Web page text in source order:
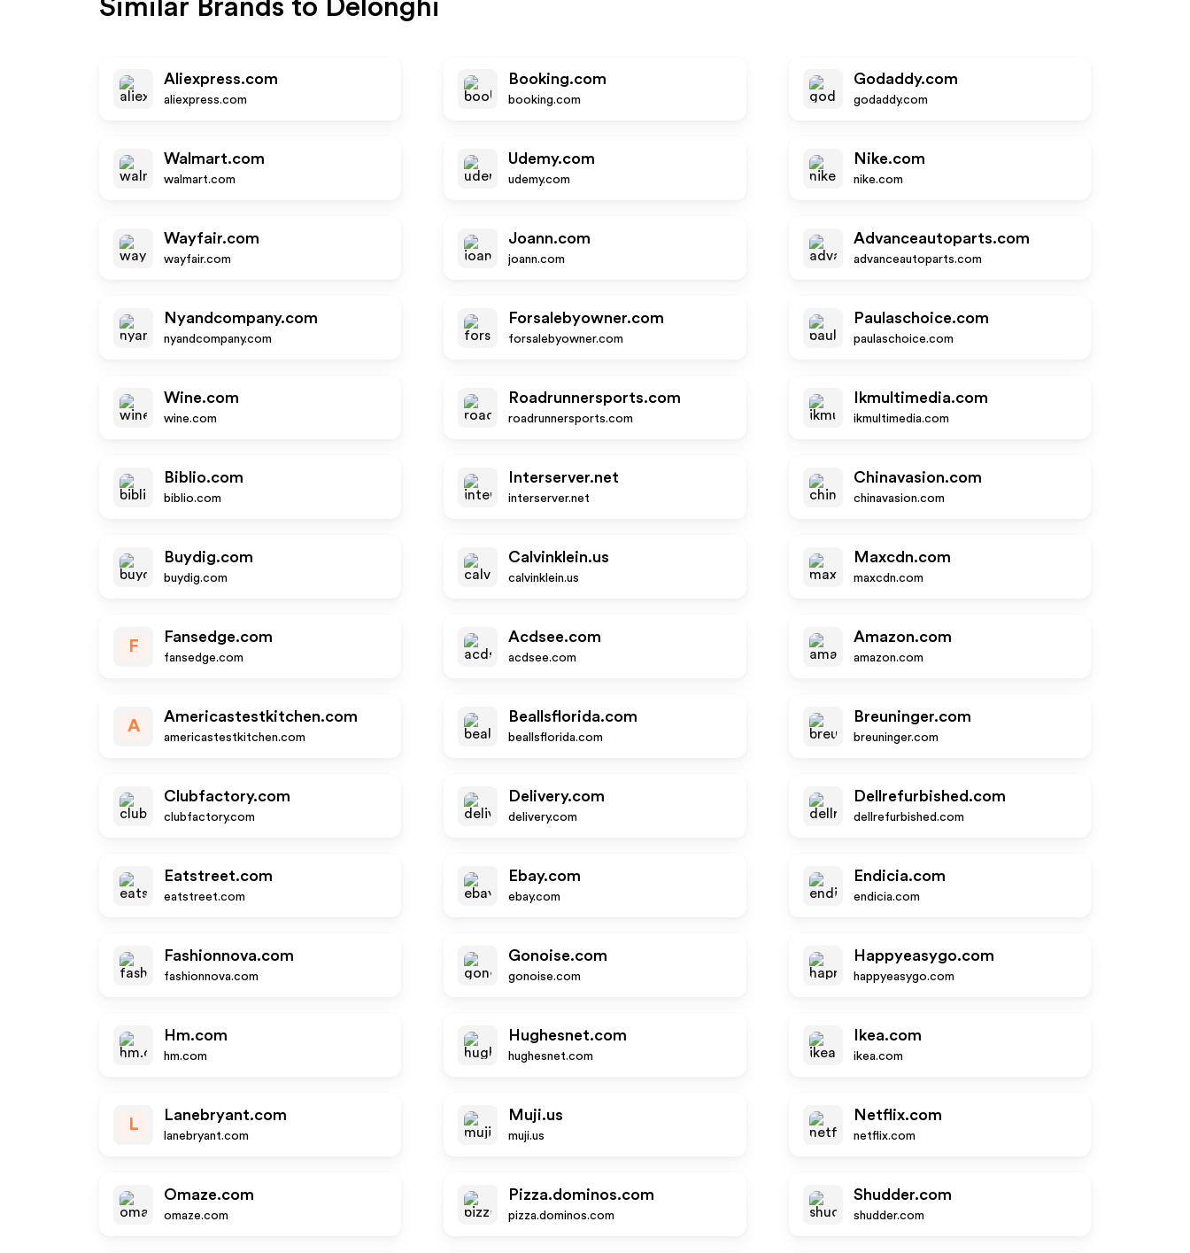
Similar Brands to Delonghi
Aliexpress.com
aliexpress.com
Booking.com
booking.com
Godaddy.com
godaddy.com
Walmart.com
walmart.com
Udemy.com
udemy.com
Nike.com
nike.com
Wayfair.com
wayfair.com
Joann.com
joann.com
Advanceautoparts.com
advanceautoparts.com
Nyandcompany.com
nyandcompany.com
Forsalebyowner.com
forsalebyowner.com
Paulaschoice.com
paulaschoice.com
Wine.com
wine.com
Roadrunnersports.com
roadrunnersports.com
Ikmultimedia.com
ikmultimedia.com
Biblio.com
biblio.com
Interserver.net
interserver.net
Chinavasion.com
chinavasion.com
Buydig.com
buydig.com
Calvinklein.us
calvinklein.us
Maxcdn.com
maxcdn.com
F
Fansedge.com
fansedge.com
Acdsee.com
acdsee.com
Amazon.com
amazon.com
A
Americastestkitchen.com
americastestkitchen.com
Beallsflorida.com
beallsflorida.com
Breuninger.com
breuninger.com
Clubfactory.com
clubfactory.com
Delivery.com
delivery.com
Dellrefurbished.com
dellrefurbished.com
Eatstreet.com
eatstreet.com
Ebay.com
ebay.com
Endicia.com
endicia.com
Fashionnova.com
fashionnova.com
Gonoise.com
gonoise.com
Happyeasygo.com
happyeasygo.com
Hm.com
hm.com
Hughesnet.com
hughesnet.com
Ikea.com
ikea.com
L
Lanebryant.com
lanebryant.com
Muji.us
muji.us
Netflix.com
netflix.com
Omaze.com
omaze.com
Pizza.dominos.com
pizza.dominos.com
Shudder.com
shudder.com